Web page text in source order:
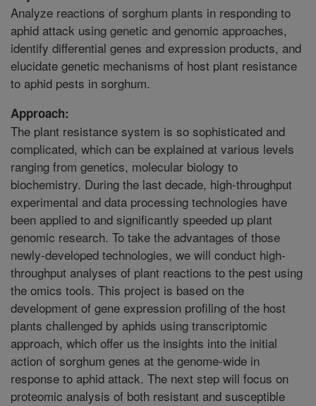
Analyze reactions of sorghum plants in responding to
aphid attack using genetic and genomic approaches,
identify differential genes and expression products, and
elucidate genetic mechanisms of host plant resistance
to aphid pests in sorghum.
Approach:
The plant resistance system is so sophisticated and
complicated, which can be explained at various levels
ranging from genetics, molecular biology to
biochemistry. During the last decade, high-throughput
experimental and data processing technologies have
been applied to and significantly speeded up plant
genomic research. To take the advantages of those
newly-developed technologies, we will conduct high-
throughput analyses of plant reactions to the pest using
the omics tools. This project is based on the
development of gene expression profiling of the host
plants challenged by aphids using transcriptomic
approach, which offer us the insights into the initial
action of sorghum genes at the genome-wide in
response to aphid attack. The next step will focus on
proteomic analysis of both resistant and susceptible